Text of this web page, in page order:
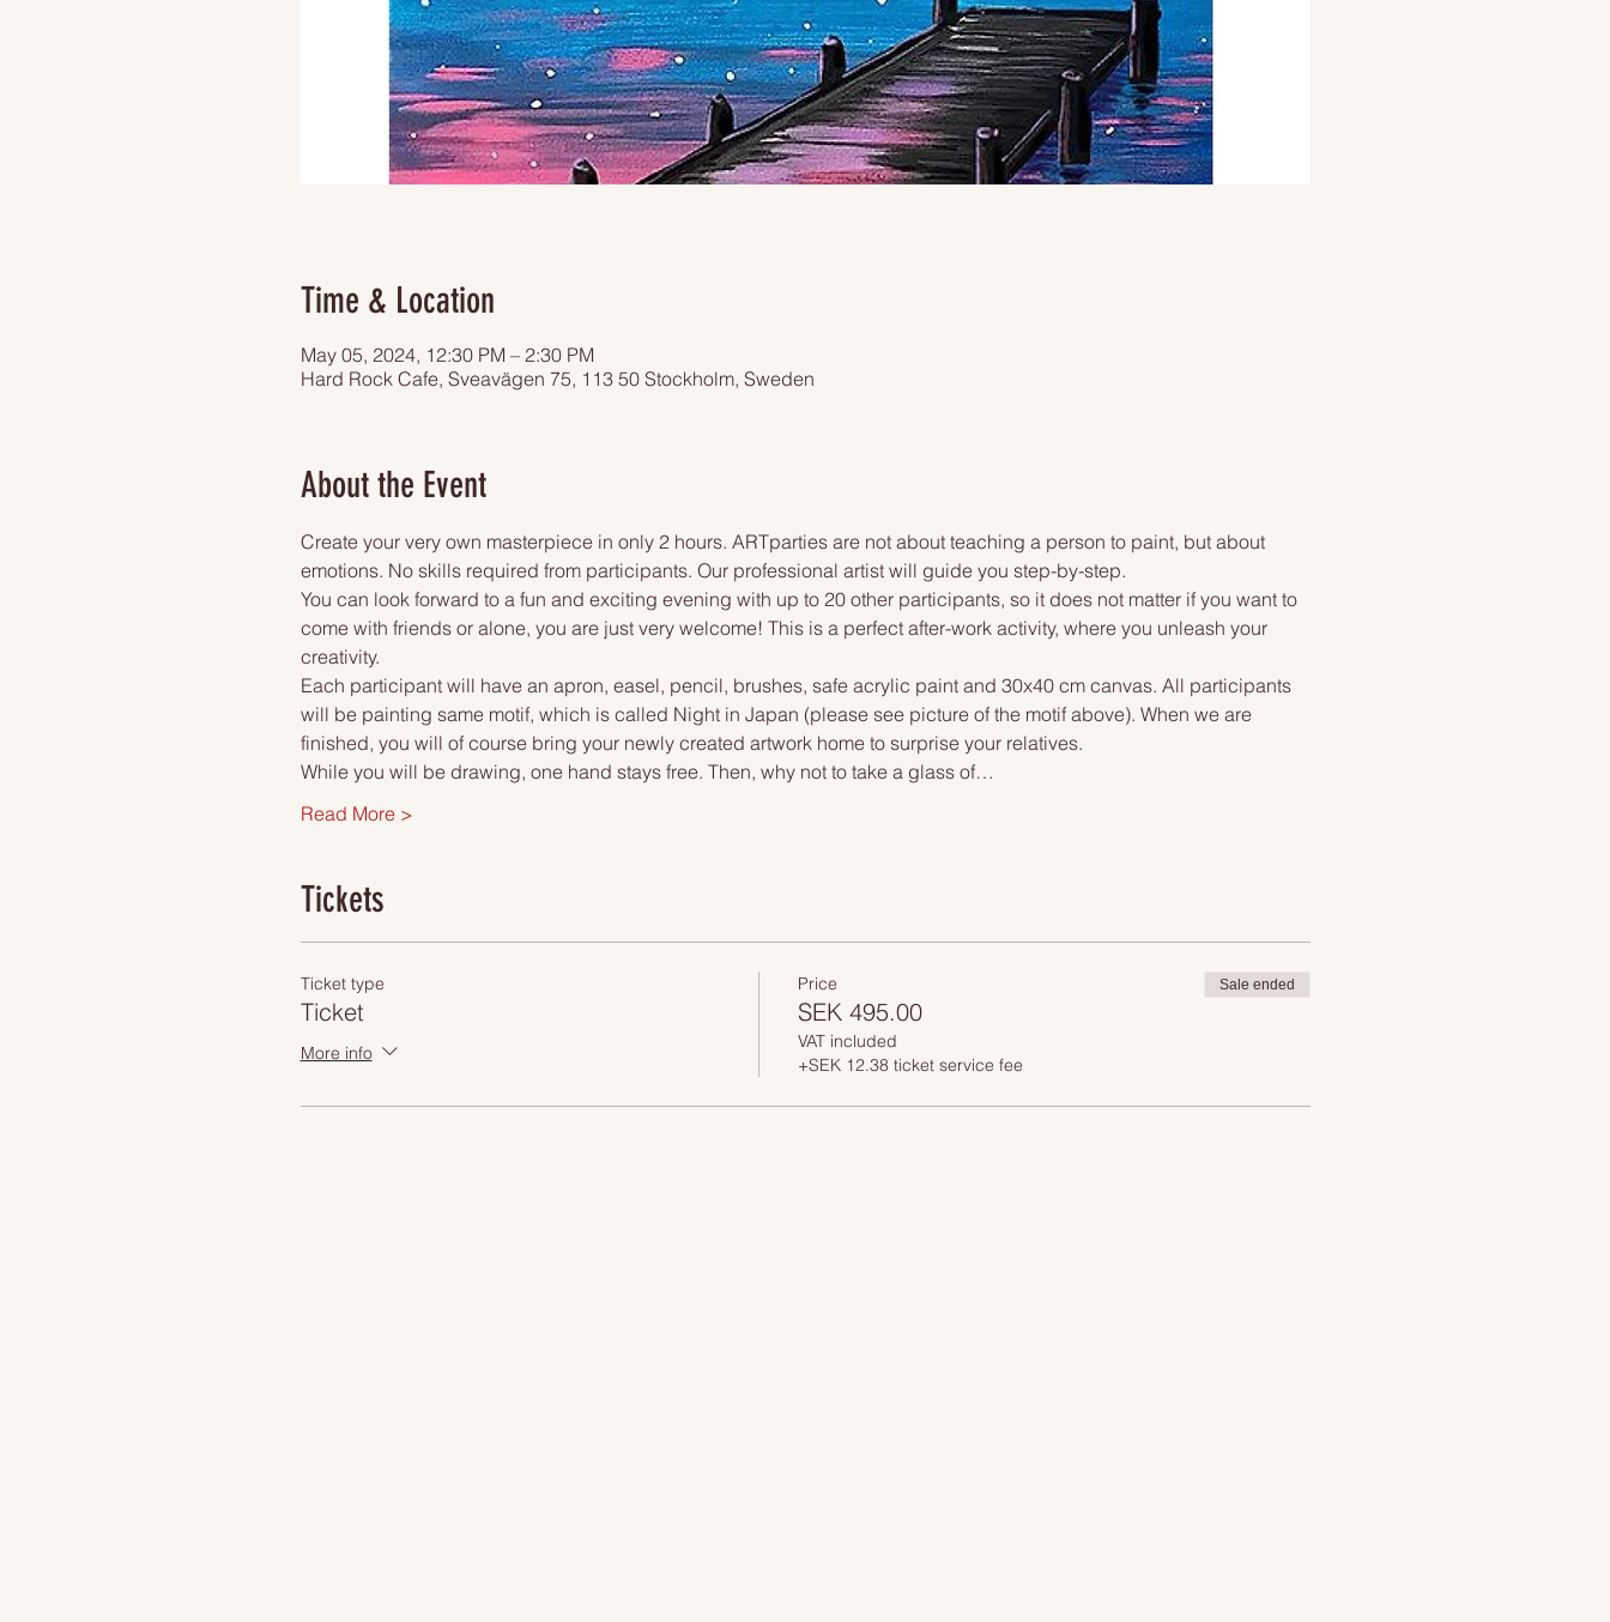
Time & Location
May 05, 2024, 12:30 PM – 2:30 PM
Hard Rock Cafe, Sveavägen 75, 113 50 Stockholm, Sweden
About the Event
Create your very own masterpiece in only 2 hours. ARTparties are not about teaching a person to paint, but about
emotions. No skills required from participants. Our professional artist will guide you step-by-step.
You can look forward to a fun and exciting evening with up to 20 other participants, so it does not matter if you want to
come with friends or alone, you are just very welcome! This is a perfect after-work activity, where you unleash your
creativity.
Each participant will have an apron, easel, pencil, brushes, safe acrylic paint and 30x40 cm canvas. All participants
will be painting same motif, which is called Night in Japan (please see picture of the motif above). When we are
finished, you will of course bring your newly created artwork home to surprise your relatives.
While you will be drawing, one hand stays free. Then, why not to take a glass of…
Read More >
Tickets
Ticket type
Ticket
More info
Price
SEK 495.00
VAT included
+SEK 12.38 ticket service fee
Sale ended